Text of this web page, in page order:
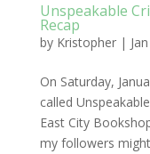
Unspeakable
Recap
by Kristopher|
On Saturday,
called
East City
my followers